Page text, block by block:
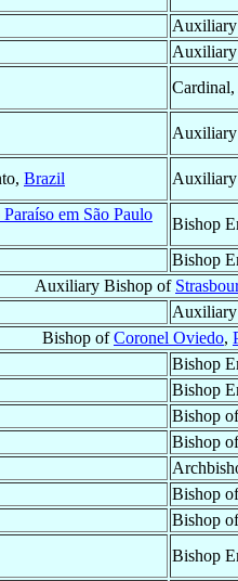
Auxiliary
Brazil
em São Paulo
Bishop
Bishop
Auxiliary Bishop of
Bishop ofCoronel Oviedo,
Bishop
Bishop
Bishop
Bishop
Bishop
Bishop
Bishop